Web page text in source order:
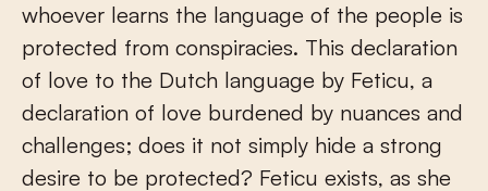
whoever learns the language of the people is
protected from conspiracies. This declaration
of love to the Dutch language by Feticu, a
declaration of love burdened by nuances and
challenges; does it not simply hide a strong
desire to be protected? Feticu exists, as she